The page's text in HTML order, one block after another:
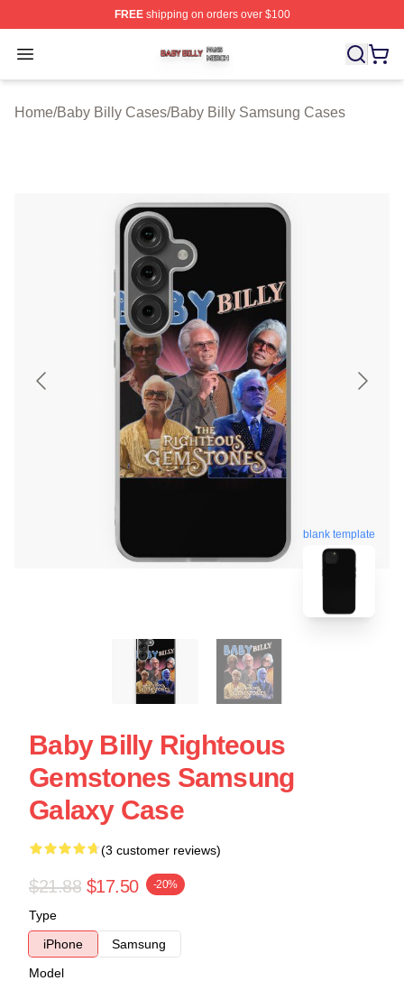
FREEshipping on orders over $100
Open menu
Baby Billy Shop ⚡️ Officially Licensed Baby Billy Merch
Home/Baby Billy Cases/Baby Billy Samsung Cases
blank template
Baby Billy Righteous
Gemstones Samsung
Galaxy Case
(3 customer reviews)
$21.88 $17.50 -20%
Type
iPhone
Samsung
Model